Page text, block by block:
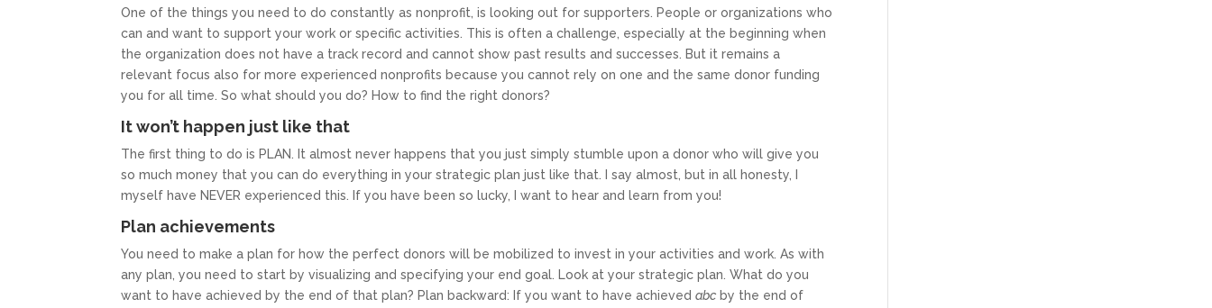
One of the things you need to do constantly as nonprofit, is looking out for supporters. People or organizations who
can and want to support your work or specific activities. This is often a challenge, especially at the beginning when
the organization does not have a track record and cannot show past results and successes. But it remains a
relevant focus also for more experienced nonprofits because you cannot rely on one and the same donor funding
you for all time. So what should you do? How to find the right donors?
It won’t happen just like that
The first thing to do is PLAN. It almost never happens that you just simply stumble upon a donor who will give you
so much money that you can do everything in your strategic plan just like that. I say almost, but in all honesty, I
myself have NEVER experienced this. If you have been so lucky, I want to hear and learn from you!
Plan achievements
You need to make a plan for how the perfect donors will be mobilized to invest in your activities and work. As with
any plan, you need to start by visualizing and specifying your end goal. Look at your strategic plan. What do you
want to have achieved by the end of that plan? Plan backward: If you want to have achievedabc by the end of